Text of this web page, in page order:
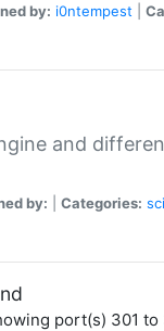
by: i0ntempest
and
by: Categories:
port(s) 301 to